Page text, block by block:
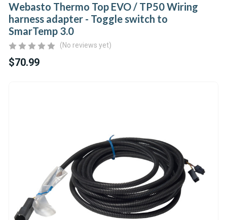
Webasto Thermo Top EVO / TP50 Wiring
harness adapter - Toggle switch to
SmarTemp 3.0
(No reviews yet)
$70.99